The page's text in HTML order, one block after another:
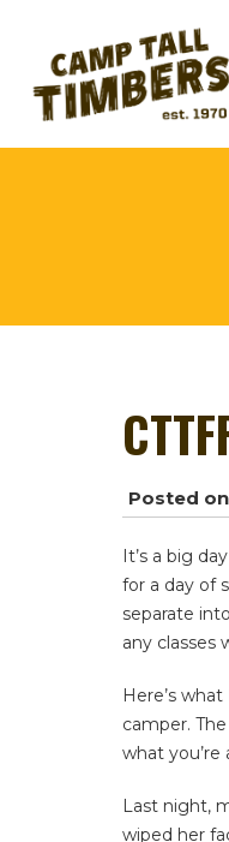
Posted on
It’s a big
for a day of
separate
any classes
Here’s
camper.
what
Last night,
wiped her